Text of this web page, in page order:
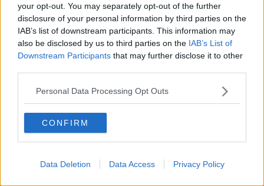
your opt-out. You may separately opt-out of the further
disclosure of your personal information by third parties on the
IAB’s list of downstream participants. This information may
also be disclosed by us to third parties on the IAB’s List of
Downstream Participants that may further disclose it to other
Personal Data Processing Opt Outs
CONFIRM
Data Deletion Data Access Privacy Policy